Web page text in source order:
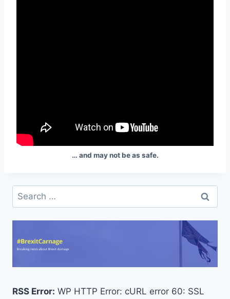
… and may not be as safe.
Search
for:
RSS Error: WP HTTP Error: cURL error 60: SSL